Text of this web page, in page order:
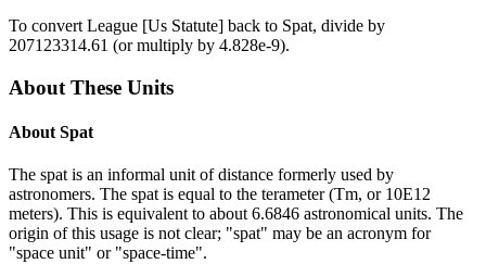
To convert League [Us Statute] back to Spat, divide by
207123314.61 (or multiply by 4.828e-9).
About These Units
About Spat
The spat is an informal unit of distance formerly used by
astronomers. The spat is equal to the terameter (Tm, or 10E12
meters). This is equivalent to about 6.6846 astronomical units. The
origin of this usage is not clear; "spat" may be an acronym for
"space unit" or "space-time".